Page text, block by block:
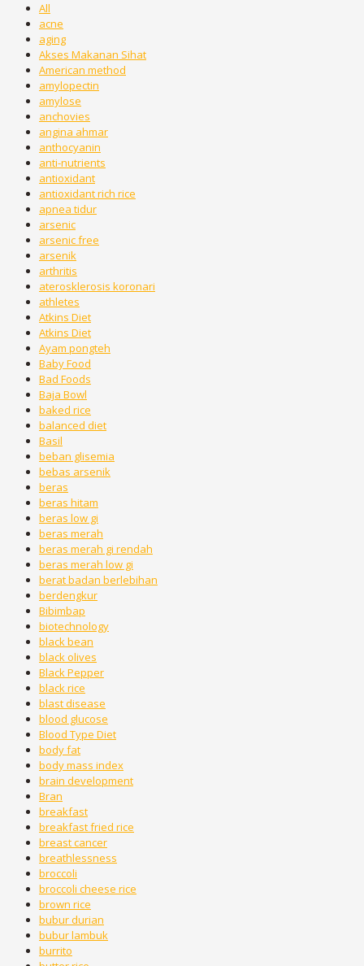
All
acne
aging
Akses Makanan Sihat
American method
amylopectin
amylose
anchovies
angina ahmar
anthocyanin
anti-nutrients
antioxidant
antioxidant rich rice
apnea tidur
arsenic
arsenic free
arsenik
arthritis
aterosklerosis koronari
athletes
Atkins Diet
Atkins Diet
Ayam pongteh
Baby Food
Bad Foods
Baja Bowl
baked rice
balanced diet
Basil
beban glisemia
bebas arsenik
beras
beras hitam
beras low gi
beras merah
beras merah gi rendah
beras merah low gi
berat badan berlebihan
berdengkur
Bibimbap
biotechnology
black bean
black olives
Black Pepper
black rice
blast disease
blood glucose
Blood Type Diet
body fat
body mass index
brain development
Bran
breakfast
breakfast fried rice
breast cancer
breathlessness
broccoli
broccoli cheese rice
brown rice
bubur durian
bubur lambuk
burrito